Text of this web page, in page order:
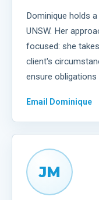
Dominique holds
UNSW. Her
focused: she
client's
ensure obligations
Email Dominique
JM